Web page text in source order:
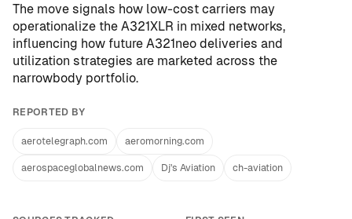
The move signals how low-cost carriers may
operationalize the A321XLR in mixed networks,
influencing how future A321neo deliveries and
utilization strategies are marketed across the
narrowbody portfolio.
REPORTED BY
aerotelegraph.com aeromorning.com
aerospaceglobalnews.com Dj's Aviation ch-aviation